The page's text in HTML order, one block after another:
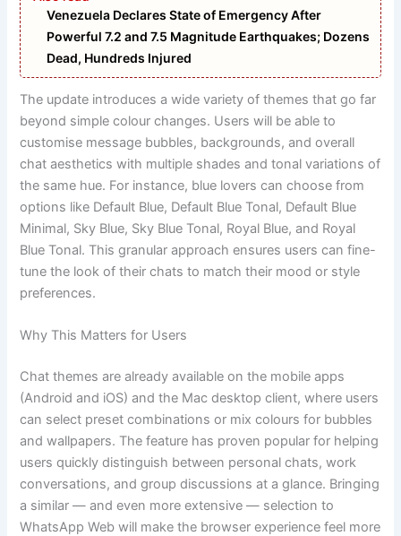
Venezuela Declares State of Emergency After
Powerful 7.2 and 7.5 Magnitude Earthquakes; Dozens
Dead, Hundreds Injured
The update introduces a wide variety of themes that go far
beyond simple colour changes. Users will be able to
customise message bubbles, backgrounds, and overall
chat aesthetics with multiple shades and tonal variations of
the same hue. For instance, blue lovers can choose from
options like Default Blue, Default Blue Tonal, Default Blue
Minimal, Sky Blue, Sky Blue Tonal, Royal Blue, and Royal
Blue Tonal. This granular approach ensures users can fine-
tune the look of their chats to match their mood or style
preferences.
Why This Matters for Users
Chat themes are already available on the mobile apps
(Android and iOS) and the Mac desktop client, where users
can select preset combinations or mix colours for bubbles
and wallpapers. The feature has proven popular for helping
users quickly distinguish between personal chats, work
conversations, and group discussions at a glance. Bringing
a similar — and even more extensive — selection to
WhatsApp Web will make the browser experience feel more